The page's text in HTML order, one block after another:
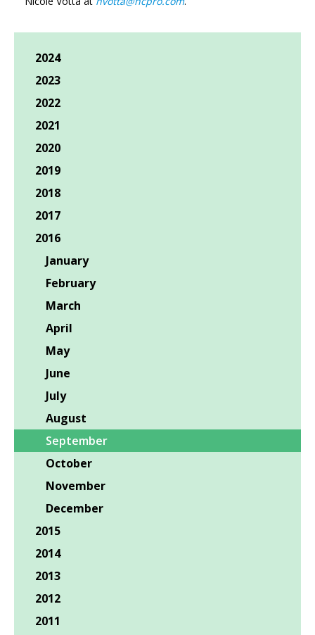
2024
2023
2022
2021
2020
2019
2018
2017
2016
January
February
March
April
May
June
July
August
September
October
November
December
2015
2014
2013
2012
2011